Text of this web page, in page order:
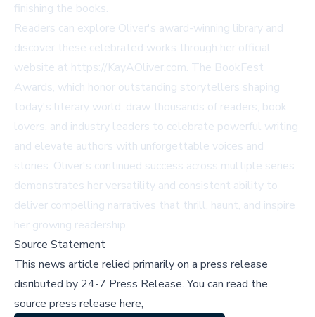
finishing the books.
Readers can explore Oliver's award-winning library and
discover these celebrated works through her official
website at https://KayAOliver.com. The BookFest
Awards, which honor outstanding storytellers shaping
today's literary world, draw thousands of readers, book
lovers, and industry leaders to celebrate powerful writing
and elevate authors with unforgettable voices and
stories. Oliver's continued success across multiple series
demonstrates her versatility and consistent ability to
deliver compelling narratives that thrill, haunt, and inspire
her growing readership.
Source Statement
This news article relied primarily on a press release
disributed by 24-7 Press Release.You can read the
source press release here,